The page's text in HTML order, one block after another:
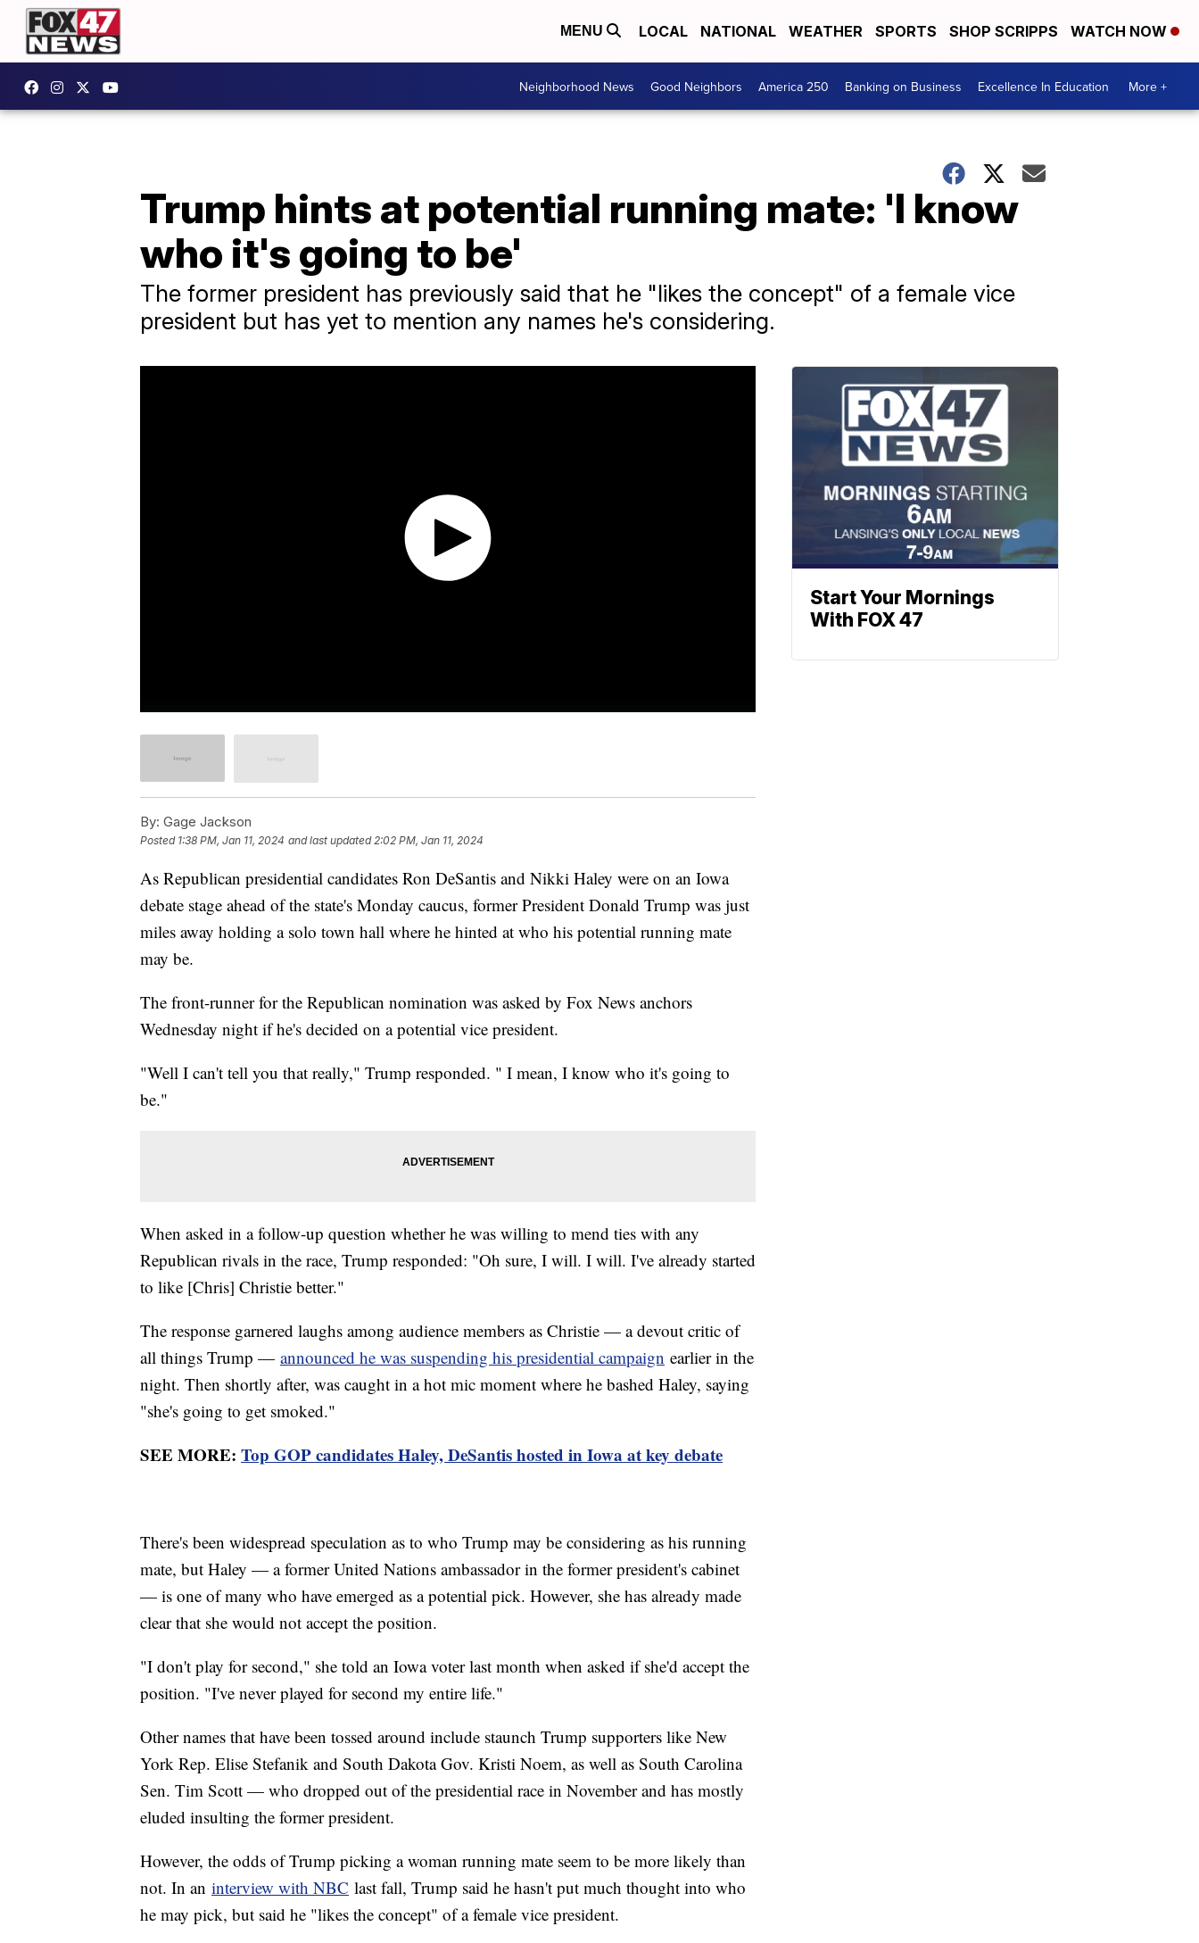
MENU LOCAL NATIONAL WEATHER SPORTS SHOP SCRIPPS WATCH NOW
Neighborhood News Good Neighbors America 250 Banking on Business Excellence In Education More +
Trump hints at potential running mate: 'I know
who it's going to be'
The former president has previously said that he "likes the concept" of a female vice
president but has yet to mention any names he's considering.
By: Gage Jackson
Posted 1:38 PM, Jan 11, 2024 and last updated 2:02 PM, Jan 11, 2024
As Republican presidential candidates Ron DeSantis and Nikki Haley were on an Iowa
debate stage ahead of the state's Monday caucus, former President Donald Trump was just
miles away holding a solo town hall where he hinted at who his potential running mate
may be.
The front-runner for the Republican nomination was asked by Fox News anchors
Wednesday night if he's decided on a potential vice president.
"Well I can't tell you that really," Trump responded. " I mean, I know who it's going to
be."
When asked in a follow-up question whether he was willing to mend ties with any
Republican rivals in the race, Trump responded: "Oh sure, I will. I will. I've already started
to like [Chris] Christie better."
The response garnered laughs among audience members as Christie — a devout critic of
all things Trump — announced he was suspending his presidential campaign earlier in the
night. Then shortly after, was caught in a hot mic moment where he bashed Haley, saying
"she's going to get smoked."
SEE MORE: Top GOP candidates Haley, DeSantis hosted in Iowa at key debate
There's been widespread speculation as to who Trump may be considering as his running
mate, but Haley — a former United Nations ambassador in the former president's cabinet
— is one of many who have emerged as a potential pick. However, she has already made
clear that she would not accept the position.
"I don't play for second," she told an Iowa voter last month when asked if she'd accept the
position. "I've never played for second my entire life."
Other names that have been tossed around include staunch Trump supporters like New
York Rep. Elise Stefanik and South Dakota Gov. Kristi Noem, as well as South Carolina
Sen. Tim Scott — who dropped out of the presidential race in November and has mostly
eluded insulting the former president.
However, the odds of Trump picking a woman running mate seem to be more likely than
not. In an interview with NBC last fall, Trump said he hasn't put much thought into who
he may pick, but said he "likes the concept" of a female vice president.
Start Your Mornings
With FOX 47